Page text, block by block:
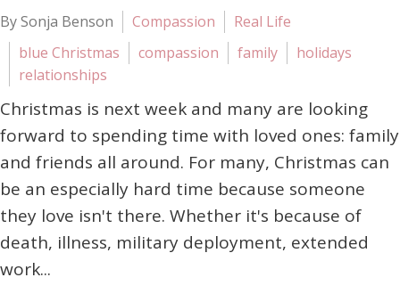
By Sonja Benson Compassion
Real Life
blue Christmas
compassion family
holidays
relationships
Christmas is next week and many are looking
forward to spending time with loved ones: family
and friends all around. For many, Christmas can
be an especially hard time because someone
they love isn't there. Whether it's because of
death, illness, military deployment, extended
work...